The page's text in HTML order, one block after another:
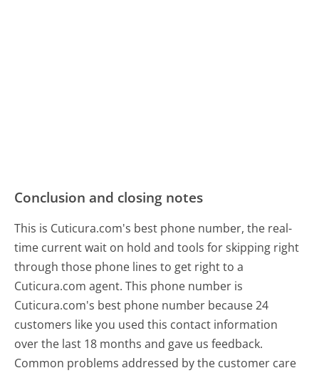
Conclusion and closing notes
This is Cuticura.com's best phone number, the real-
time current wait on hold and tools for skipping right
through those phone lines to get right to a
Cuticura.com agent. This phone number is
Cuticura.com's best phone number because 24
customers like you used this contact information
over the last 18 months and gave us feedback.
Common problems addressed by the customer care